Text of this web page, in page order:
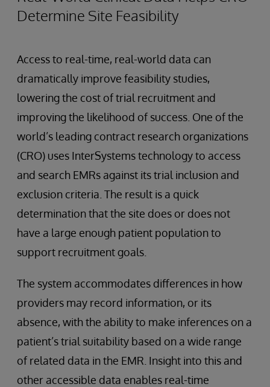
Determine Site Feasibility
Access to real-time, real-world data can
dramatically improve feasibility studies,
lowering the cost of trial recruitment and
improving the likelihood of success. One of the
world’s leading contract research organizations
(CRO) uses InterSystems technology to access
and search EMRs against its trial inclusion and
exclusion criteria. The result is a quick
determination that the site does or does not
have a large enough patient population to
support recruitment goals.
The system accommodates differences in how
providers may record information, or its
absence, with the ability to make inferences on a
patient’s trial suitability based on a wide range
of related data in the EMR. Insight into this and
other accessible data enables real-time